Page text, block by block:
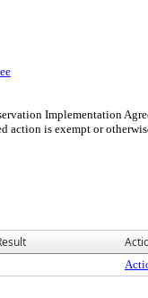
Implementation
action is exempt or